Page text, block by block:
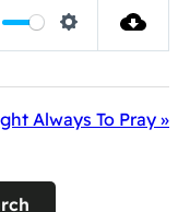
Settings
Always To Pray »